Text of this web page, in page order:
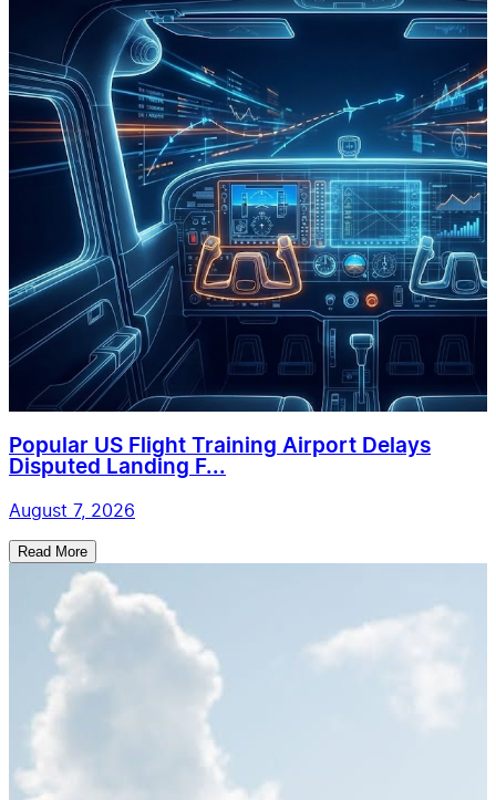
Popular US Flight Training Airport Delays
Disputed Landing F...
August 7, 2026
Read More